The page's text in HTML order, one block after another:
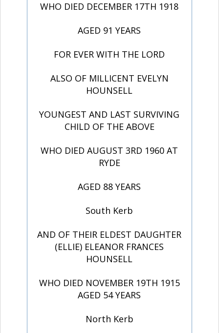
WHO DIED DECEMBER 17TH 1918
AGED 91 YEARS
FOR EVER WITH THE LORD
ALSO OF MILLICENT EVELYN
HOUNSELL
YOUNGEST AND LAST SURVIVING
CHILD OF THE ABOVE
WHO DIED AUGUST 3RD 1960 AT
RYDE
AGED 88 YEARS
South Kerb
AND OF THEIR ELDEST DAUGHTER
(ELLIE) ELEANOR FRANCES
HOUNSELL
WHO DIED NOVEMBER 19TH 1915
AGED 54 YEARS
North Kerb